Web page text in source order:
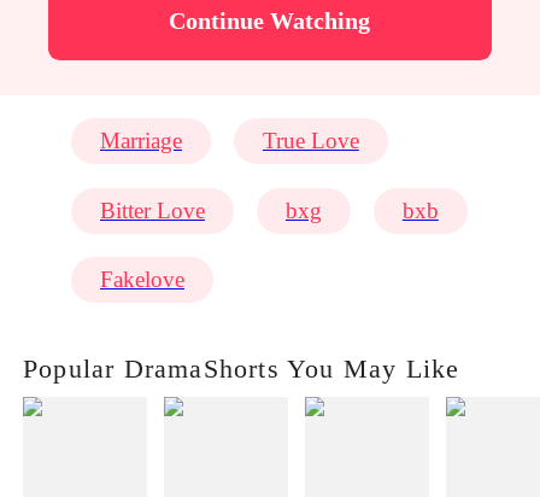
Continue Watching
Marriage True Love
Bitter Love bxg bxb
Fakelove
Popular DramaShorts You May Like